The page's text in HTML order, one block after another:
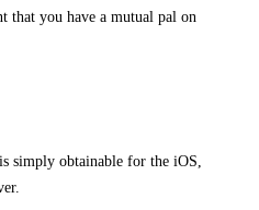
that you have a mutual pal on
simply obtainable for the iOS,